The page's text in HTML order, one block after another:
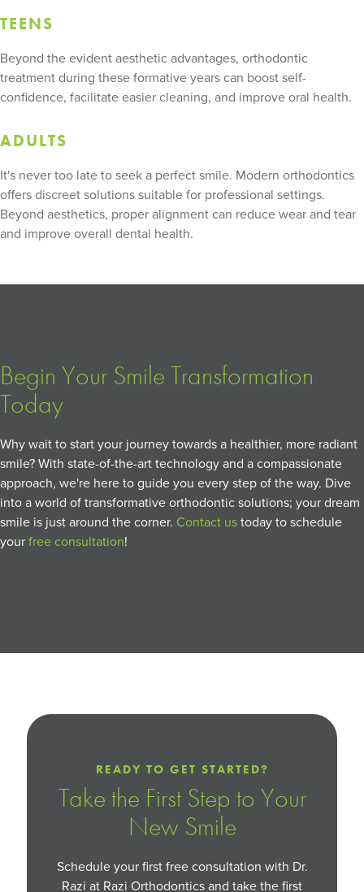
TEENS
Beyond the evident aesthetic advantages, orthodontic
treatment during these formative years can boost self-
confidence, facilitate easier cleaning, and improve oral health.
ADULTS
It's never too late to seek a perfect smile. Modern orthodontics
offers discreet solutions suitable for professional settings.
Beyond aesthetics, proper alignment can reduce wear and tear
and improve overall dental health.
Begin Your Smile Transformation
Today
Why wait to start your journey towards a healthier, more radiant
smile? With state-of-the-art technology and a compassionate
approach, we're here to guide you every step of the way. Dive
into a world of transformative orthodontic solutions; your dream
smile is just around the corner. Contact ustoday to schedule
yourfree consultation!
READY TO GET STARTED?
Take the First Step to Your
New Smile
Schedule your first free consultation with Dr.
Razi at Razi Orthodontics and take the first